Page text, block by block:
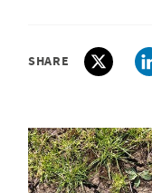
SHARE